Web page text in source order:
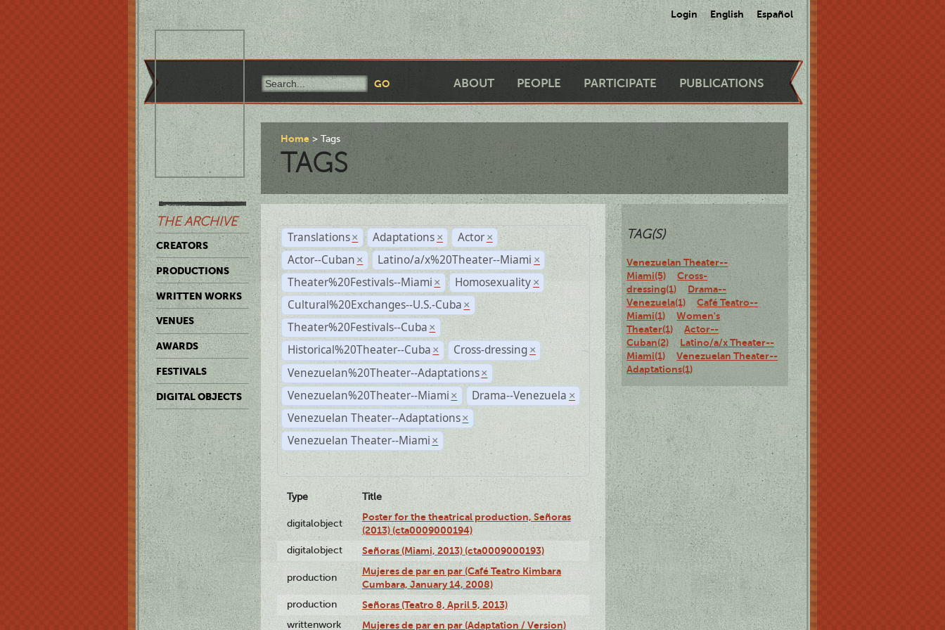
Login English Español
ABOUT PEOPLE PARTICIPATE PUBLICATIONS
THE ARCHIVE
CREATORS
PRODUCTIONS
WRITTEN WORKS
VENUES
AWARDS
FESTIVALS
DIGITAL OBJECTS
Home Tags
TAGS
Translations × Adaptations × Actor ×
Actor--Cuban × Latino/a/x%20Theater--Miami ×
Theater%20Festivals--Miami × Homosexuality ×
Cultural%20Exchanges--U.S.-Cuba ×
Theater%20Festivals--Cuba ×
Historical%20Theater--Cuba × Cross-dressing ×
Venezuelan%20Theater--Adaptations ×
Venezuelan%20Theater--Miami × Drama--Venezuela ×
Venezuelan Theater--Adaptations ×
Venezuelan Theater--Miami ×
Type Title
digitalobject
Poster for the theatrical production, Señoras
(2013) (cta0009000194)
digitalobject Señoras (Miami, 2013) (cta0009000193)
production
Mujeres de par en par (Café Teatro Kimbara
Cumbara, January 14, 2008)
production Señoras (Teatro 8, April 5, 2013)
writtenwork Mujeres de par en par (Adaptation / Version)
TAG(S)
Venezuelan Theater--
Miami(5)
Cross-
dressing(1)
Drama--
Venezuela(1)
Café Teatro--
Miami(1)
Women's
Theater(1)
Actor--
Cuban(2)
Latino/a/x Theater--
Miami(1)
Venezuelan Theater--
Adaptations(1)